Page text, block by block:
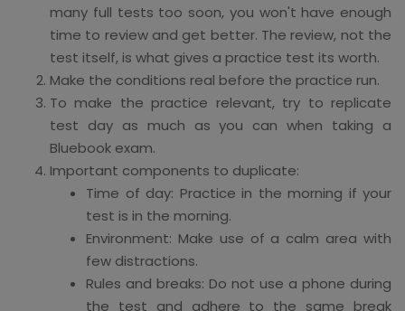
many full tests too soon, you won't have enough
time to review and get better. The review, not the
test itself, is what gives a practice test its worth.
Make the conditions real before the practice run.
To make the practice relevant, try to replicate
test day as much as you can when taking a
Bluebook exam.
Important components to duplicate:
Time of day: Practice in the morning if your
test is in the morning.
Environment: Make use of a calm area with
few distractions.
Rules and breaks: Do not use a phone during
the test and adhere to the same break